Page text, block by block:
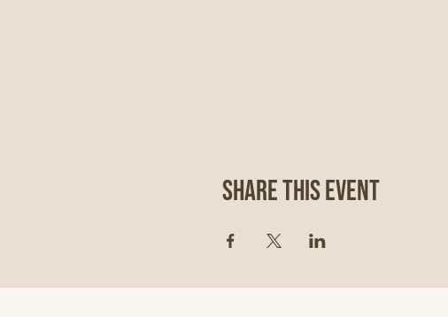
Share This Event